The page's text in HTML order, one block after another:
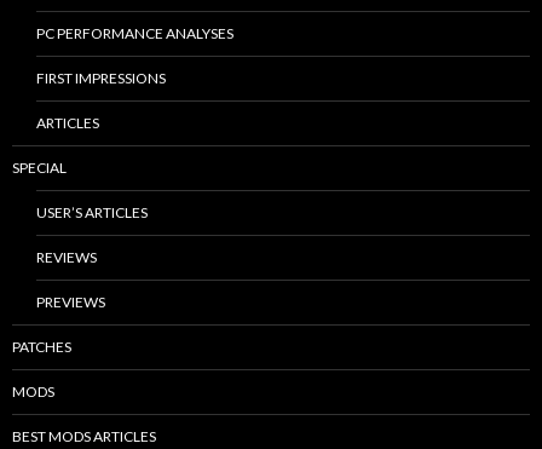
PC PERFORMANCE ANALYSES
FIRST IMPRESSIONS
ARTICLES
SPECIAL
USER’S ARTICLES
REVIEWS
PREVIEWS
PATCHES
MODS
BEST MODS ARTICLES